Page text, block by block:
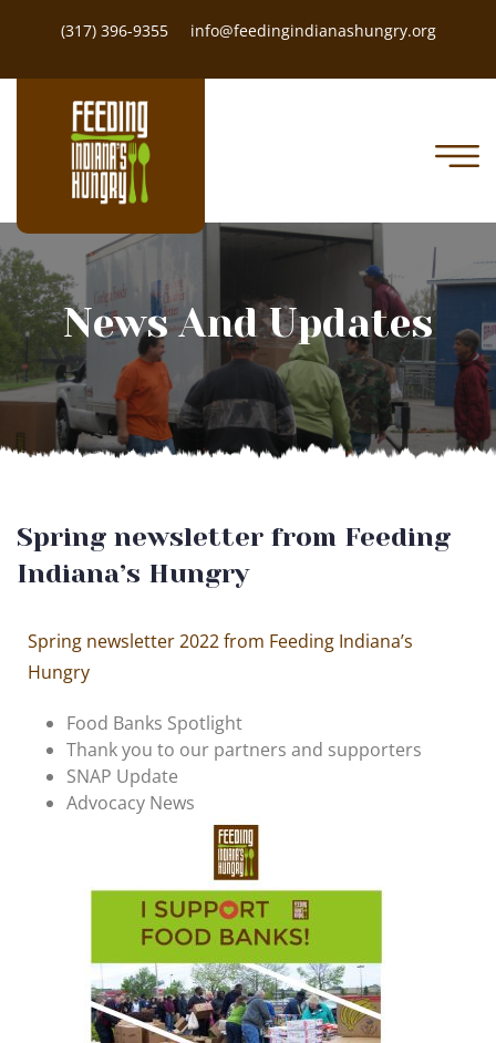
(317) 396-9355 info@feedingindianashungry.org
News And Updates
Spring newsletter from Feeding
Indiana’s Hungry
Spring newsletter 2022 from Feeding Indiana’s
Hungry
Food Banks Spotlight
Thank you to our partners and supporters
SNAP Update
Advocacy News